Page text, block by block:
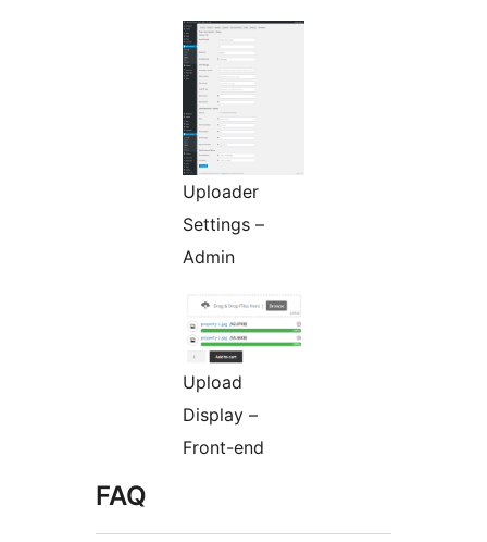
Uploader
Settings –
Admin
Upload
Display –
Front-end
FAQ